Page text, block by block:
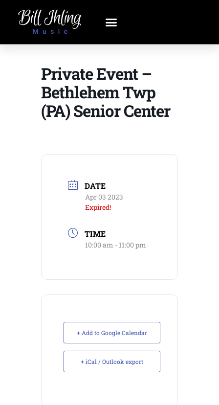
Private Event –
Bethlehem Twp
(PA) Senior Center
DATE
Apr 03 2023
Expired!
TIME
10:00 am - 11:00 pm
+ Add to Google Calendar
+ iCal / Outlook export